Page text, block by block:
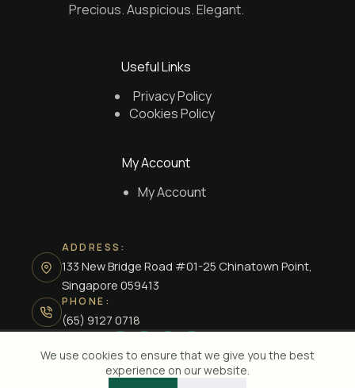
We use cookies to ensure that we give you the best
experience on our website.
Precious. Auspicious. Elegant.
Useful Links
Privacy Policy
Cookies Policy
My Account
My Account
ADDRESS:
133 New Bridge Road #01-25 Chinatown Point,
Singapore 059413
PHONE:
(65) 9127 0718